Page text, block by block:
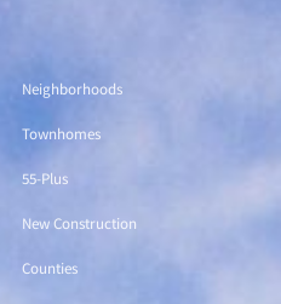
Neighborhoods
Townhomes
55-Plus
New Construction
Counties